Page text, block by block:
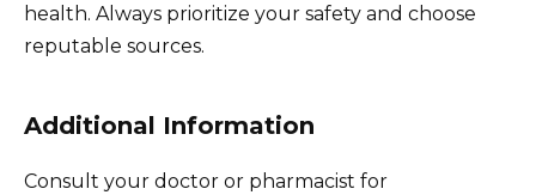
health. Always prioritize your safety and choose
reputable sources.
Additional Information
Consult your doctor or pharmacist for